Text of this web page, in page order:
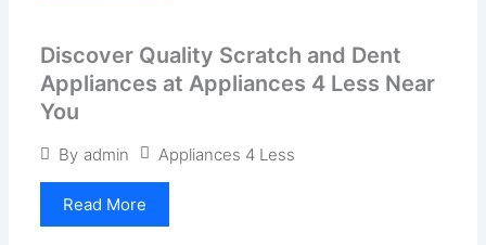
Discover Quality Scratch and Dent
Appliances at Appliances 4 Less Near
You
By admin Appliances 4 Less
Read More